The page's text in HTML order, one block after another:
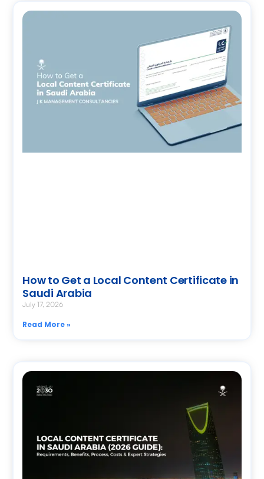
How to Get a Local Content Certificate in
Saudi Arabia
July 17, 2026
Read More »